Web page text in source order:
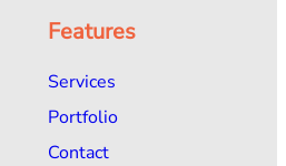
Features
Services
Portfolio
Contact